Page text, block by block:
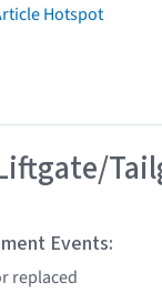
Hotspot
Events:
replaced